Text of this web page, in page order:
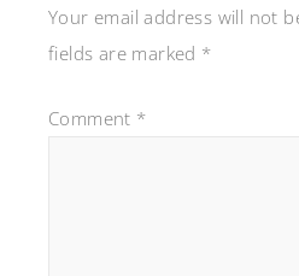
Your email address will not
fields are marked *
Comment *